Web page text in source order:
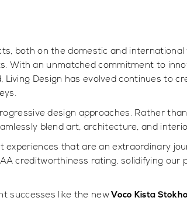
both on the domestic and international
With an unmatched commitment to
Design has evolved continues to
design approaches. Rather
blend art, architecture, and
that are an extraordinary
creditworthiness rating, solidifying our
successes like the newVoco Kista